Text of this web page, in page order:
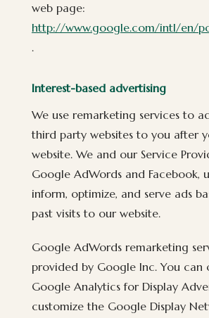
web page:
http://www.google.com/intl/en/
.
Interest-based advertising
We use remarketing services to
third party websites to you after
website. We and our Service
Google AdWords and Facebook,
inform, optimize, and serve ads
past visits to our website.
Google AdWords remarketing
provided by Google Inc. You
Google Analytics for Display
customize the Google Display